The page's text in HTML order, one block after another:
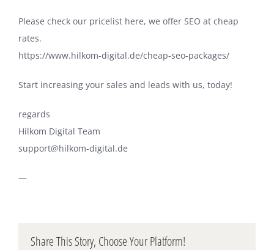
Please check our pricelist here, we offer SEO at cheap
rates.
https://www.hilkom-digital.de/cheap-seo-packages/
Start increasing your sales and leads with us, today!
regards
Hilkom Digital Team
support@hilkom-digital.de
—
Share This Story, Choose Your Platform!